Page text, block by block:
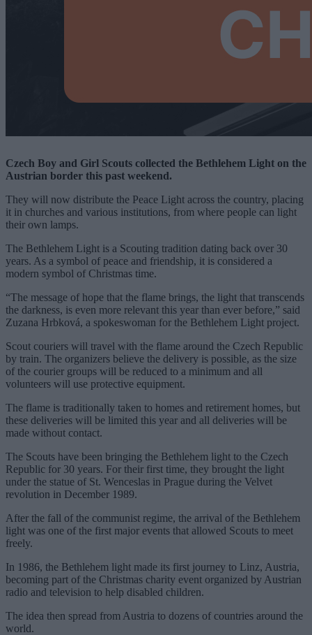
Czech Boy and Girl Scouts collected the Bethlehem Light on the
Austrian border this past weekend.
They will now distribute the Peace Light across the country, placing
it in churches and various institutions, from where people can light
their own lamps.
The Bethlehem Light is a Scouting tradition dating back over 30
years. As a symbol of peace and friendship, it is considered a
modern symbol of Christmas time.
“The message of hope that the flame brings, the light that transcends
the darkness, is even more relevant this year than ever before,” said
Zuzana Hrbková, a spokeswoman for the Bethlehem Light project.
Scout couriers will travel with the flame around the Czech Republic
by train. The organizers believe the delivery is possible, as the size
of the courier groups will be reduced to a minimum and all
volunteers will use protective equipment.
The flame is traditionally taken to homes and retirement homes, but
these deliveries will be limited this year and all deliveries will be
made without contact.
The Scouts have been bringing the Bethlehem light to the Czech
Republic for 30 years. For their first time, they brought the light
under the statue of St. Wenceslas in Prague during the Velvet
revolution in December 1989.
After the fall of the communist regime, the arrival of the Bethlehem
light was one of the first major events that allowed Scouts to meet
freely.
In 1986, the Bethlehem light made its first journey to Linz, Austria,
becoming part of the Christmas charity event organized by Austrian
radio and television to help disabled children.
The idea then spread from Austria to dozens of countries around the
world.